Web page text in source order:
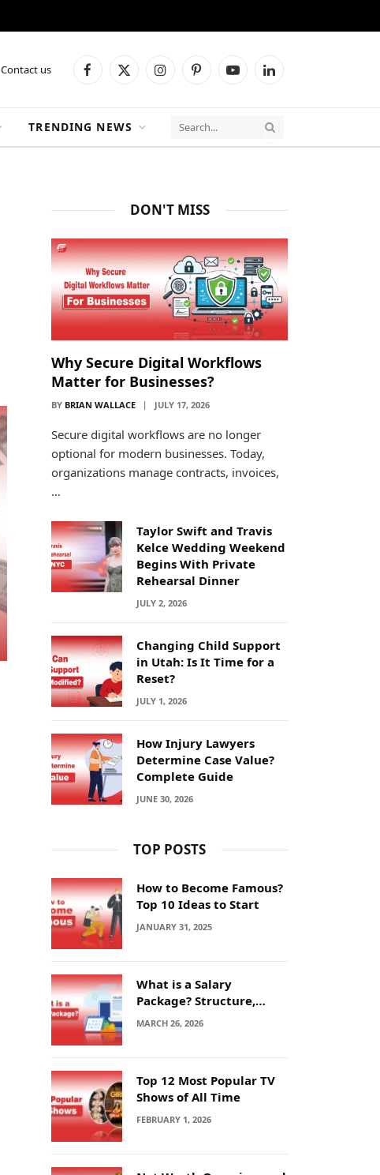
Contact us Facebook
X
InstagramPinterestYouTubeLinkedIn
TRENDING NEWS
DON'T MISS
Why Secure Digital Workflows
Matter for Businesses?
BY BRIAN WALLACE JULY 17, 2026
Secure digital workflows are no longer
optional for modern businesses. Today,
organizations manage contracts, invoices,
…
Taylor Swift and Travis
Kelce Wedding Weekend
Begins With Private
Rehearsal Dinner
JULY 2, 2026
Changing Child Support
in Utah: Is It Time for a
Reset?
JULY 1, 2026
How Injury Lawyers
Determine Case Value?
Complete Guide
JUNE 30, 2026
TOP POSTS
How to Become Famous?
Top 10 Ideas to Start
JANUARY 31, 2025
What is a Salary
Package? Structure,
Calculation and Example
MARCH 26, 2026
Top 12 Most Popular TV
Shows of All Time
FEBRUARY 1, 2026